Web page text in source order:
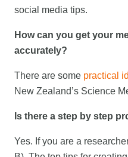
social media tips.
How can you get your
accurately?
There are some practical
New Zealand’s Science
Is there a step by step
Yes. If you are a